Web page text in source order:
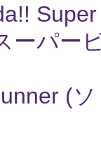
ーパー
(